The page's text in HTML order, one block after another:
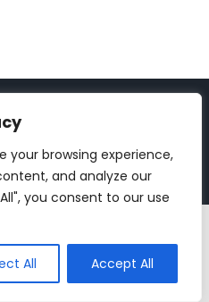
your browsing experience,
and analyze our
you consent to our use
All Accept All
PinterestYouTube
Tiktok